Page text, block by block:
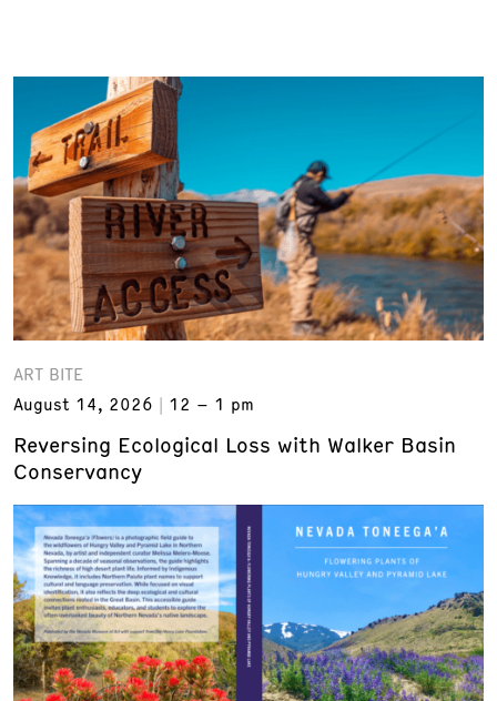
ART BITE
August 14, 2026
12 – 1 pm
Reversing Ecological Loss with Walker Basin
Conservancy